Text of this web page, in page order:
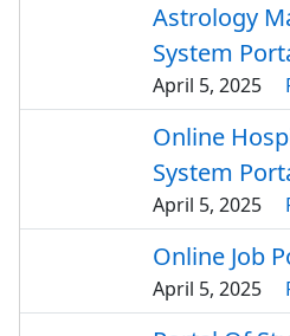
Astrology
System
April 5, 2025
Online
System
April 5, 2025
Online Job
April 5, 2025